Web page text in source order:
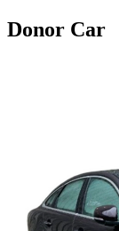
Donor Car